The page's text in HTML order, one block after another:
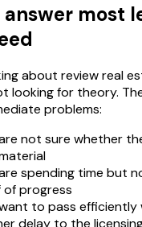
most
about review real
looking for theory.
problems:
not sure whether
spending time but
progress
to pass efficiently